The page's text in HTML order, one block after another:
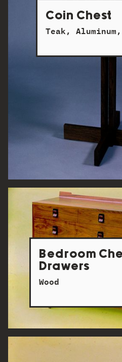
Coin Chest
Teak,
Bedroom
Drawers
Wood